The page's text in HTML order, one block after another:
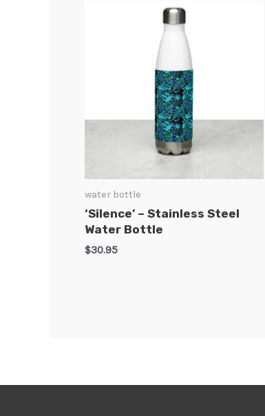
water bottle
‘Silence’ – Stainless Steel
Water Bottle
$30.95